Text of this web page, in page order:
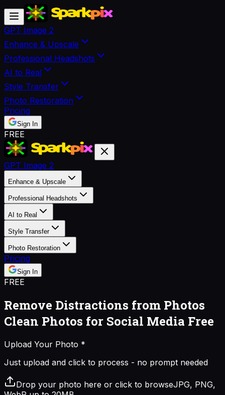
GPT Image 2
Enhance & Upscale
Professional Headshots
AI to Real
Style Transfer
Photo Restoration
Pricing
Sign In
FREE
GPT Image 2
Enhance & Upscale
Professional Headshots
AI to Real
Style Transfer
Photo Restoration
Pricing
Sign In
FREE
Remove Distractions from Photos
Clean Photos for Social Media Free
Upload Your Photo *
Just upload and click to process - no prompt needed
Drop your photo here or click to browseJPG, PNG,